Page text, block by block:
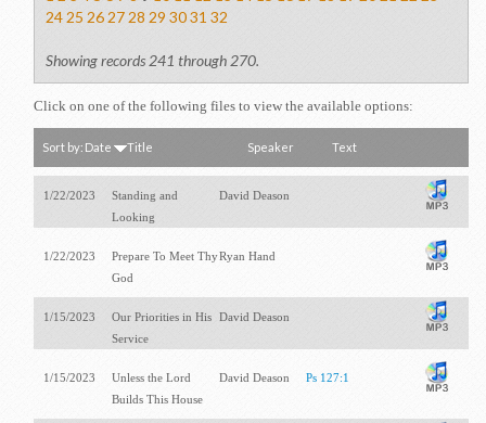
24 25 26 27 28 29 30 31 32
Showing records 241 through 270.
Click on one of the following files to view the available options:
Sort by: Date Title Speaker Text
1/22/2023
Standing and
Looking
David Deason
1/22/2023
Prepare To Meet Thy
God
Ryan Hand
1/15/2023
Our Priorities in His
Service
David Deason
1/15/2023
Unless the Lord
Builds This House
David Deason Ps 127:1